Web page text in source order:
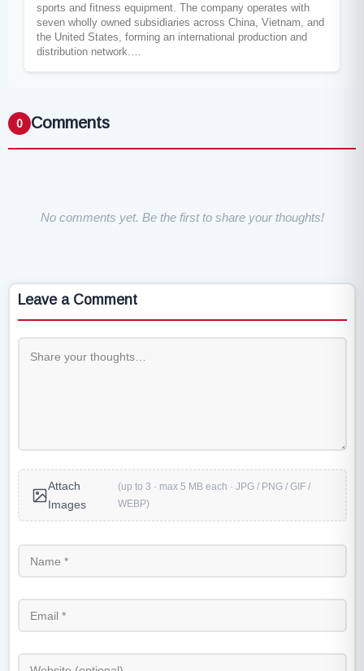
sports and fitness equipment. The company operates with
seven wholly owned subsidiaries across China, Vietnam, and
the United States, forming an international production and
distribution network.…
0 Comments
No comments yet. Be the first to share your thoughts!
Leave a Comment
Attach
Images
(up to 3 · max 5 MB each · JPG / PNG / GIF /
WEBP)